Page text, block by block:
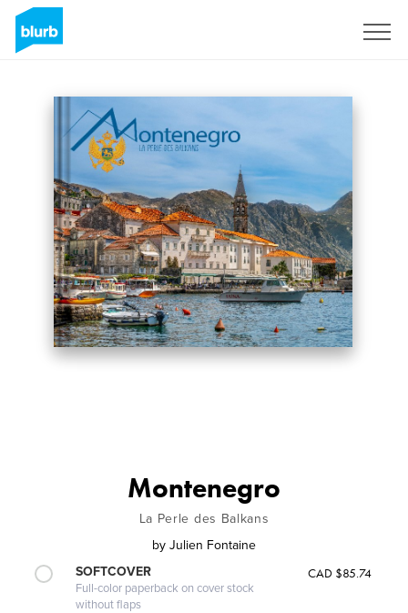
Montenegro
La Perle des Balkans
by Julien Fontaine
SOFTCOVER
Full-color paperback on cover stock
without flaps
CAD $85.74